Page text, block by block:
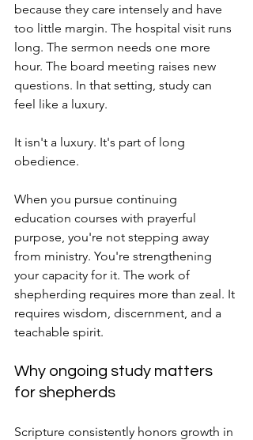
because they care intensely and have
too little margin. The hospital visit runs
long. The sermon needs one more
hour. The board meeting raises new
questions. In that setting, study can
feel like a luxury.
It isn't a luxury. It's part of long
obedience.
When you pursue continuing
education courses with prayerful
purpose, you're not stepping away
from ministry. You're strengthening
your capacity for it. The work of
shepherding requires more than zeal. It
requires wisdom, discernment, and a
teachable spirit.
Why ongoing study matters
for shepherds
Scripture consistently honors growth in